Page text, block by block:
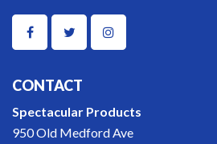
CONTACT
Spectacular Products
950 Old Medford Ave